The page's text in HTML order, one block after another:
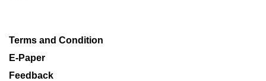
Terms and Condition
E-Paper
Feedback